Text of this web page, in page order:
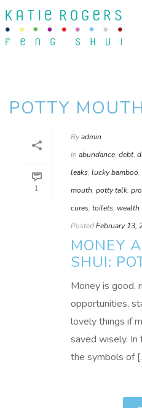
POTTY
1
Byadmin
In abundance, debt,
leaks, lucky bamboo,
mouth, potty talk,
cures, toilets, wealth
PostedFebruary 13,
MONEY
SHUI:
Money is good,
opportunities,
lovely things if
saved wisely. In
the symbols of